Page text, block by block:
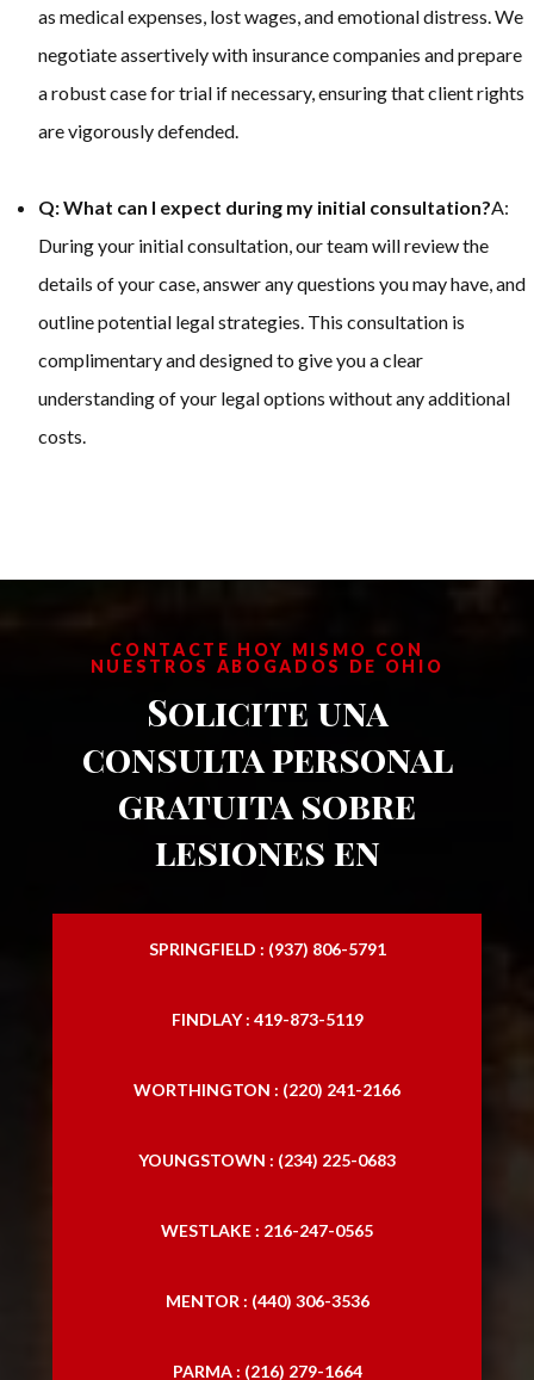
as medical expenses, lost wages, and emotional distress. We
negotiate assertively with insurance companies and prepare
a robust case for trial if necessary, ensuring that client rights
are vigorously defended.
Q: What can I expect during my initial consultation?A:
During your initial consultation, our team will review the
details of your case, answer any questions you may have, and
outline potential legal strategies. This consultation is
complimentary and designed to give you a clear
understanding of your legal options without any additional
costs.
CONTACTE HOY MISMO CON
NUESTROS ABOGADOS DE OHIO
Solicite una
consulta personal
gratuita sobre
lesiones en
SPRINGFIELD : (937) 806-5791
FINDLAY : 419-873-5119
WORTHINGTON : (220) 241-2166
YOUNGSTOWN : (234) 225-0683
WESTLAKE : 216-247-0565
MENTOR : (440) 306-3536
PARMA : (216) 279-1664